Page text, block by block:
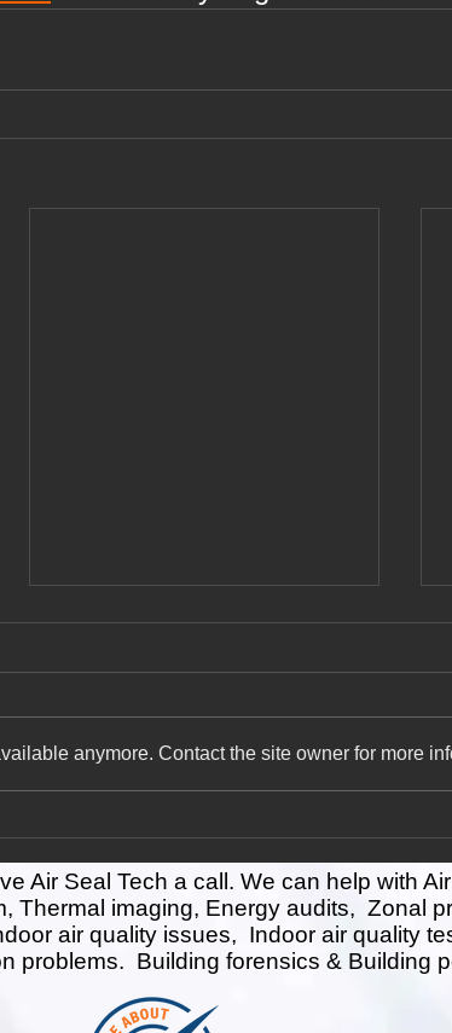
Way to go HFO! ( or why Air
generation foams, such as CFC
(chlorofluorocarbon) and HCFC...
anymore. Contact the site owner for more
Air Seal Tech a call. We can help with
Thermal imaging, Energy audits, Zonal
air quality issues, Indoor air quality
problems. Building forensics & Building